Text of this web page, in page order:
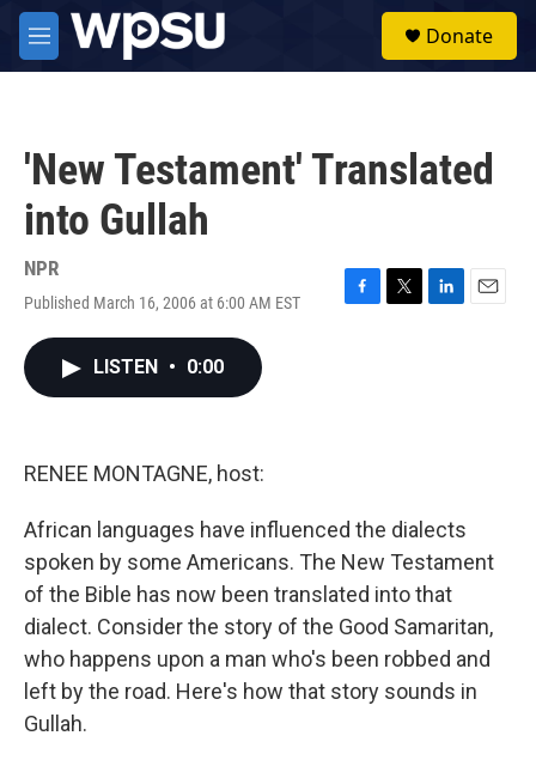
Skip to main content
M
e
Donate
'New Testament' Translated
into Gullah
NPR
Published March 16, 2006 at 6:00 AM EST
F
T
L
E
LISTEN • 0:00
RENEE MONTAGNE, host:
African languages have influenced the dialects
spoken by some Americans. The New Testament
of the Bible has now been translated into that
dialect. Consider the story of the Good Samaritan,
who happens upon a man who's been robbed and
left by the road. Here's how that story sounds in
Gullah.